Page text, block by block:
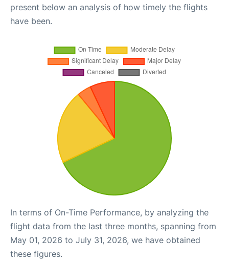
present below an analysis of how timely the flights
have been.
In terms of On-Time Performance, by analyzing the
flight data from the last three months, spanning from
May 01, 2026 to July 31, 2026, we have obtained
these figures.